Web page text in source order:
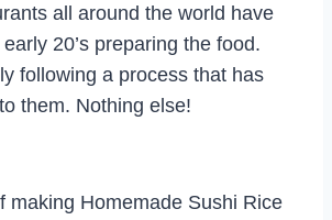
all around the world have
20’s preparing the food.
following a process that has
them. Nothing else!
making Homemade Sushi Rice